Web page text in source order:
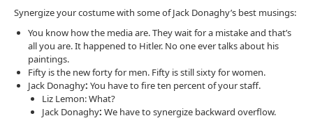
Synergize your costume with some of Jack Donaghy’s best musings:
You know how the media are. They wait for a mistake and that’s
all you are. It happened to Hitler. No one ever talks about his
paintings.
Fifty is the new forty for men. Fifty is still sixty for women.
Jack Donaghy: You have to fire ten percent of your staff.
Liz Lemon: What?
Jack Donaghy: We have to synergize backward overflow.